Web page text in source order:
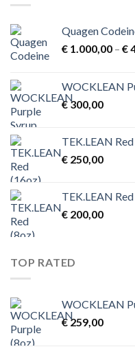
Quagen
€ 1.000,00 – €
WOCKLEAN
€300,00
TEK.LEAN
€ 250,00
TEK.LEAN
€ 200,00
TOP RATED
WOCKLEAN
€259,00